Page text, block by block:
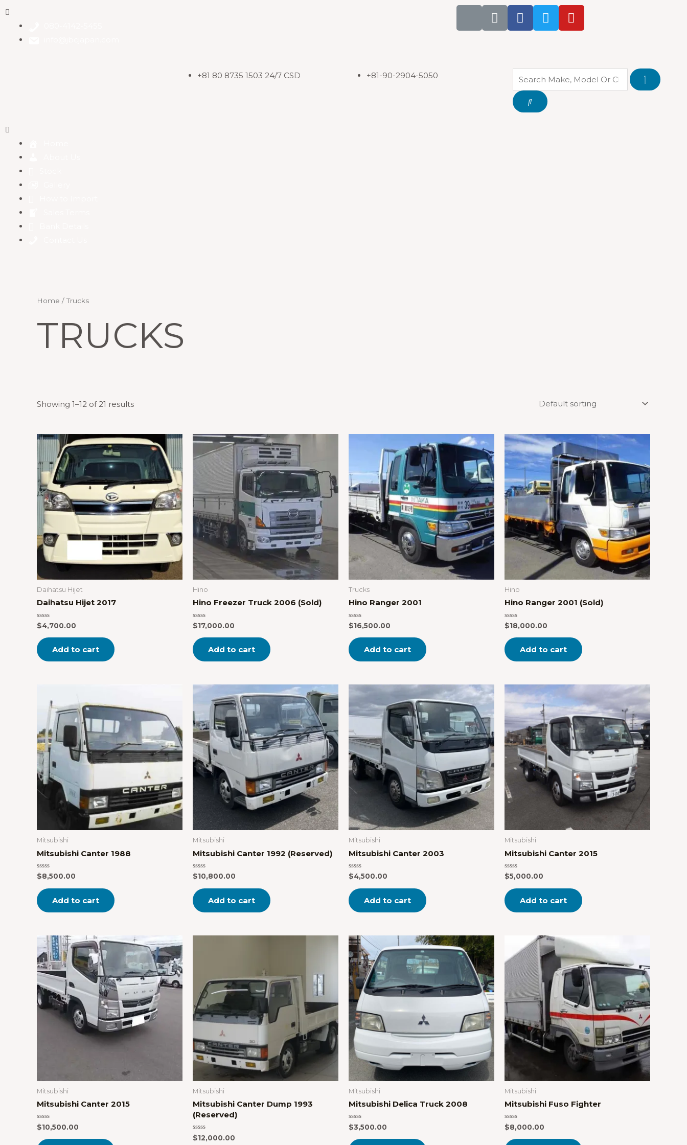
+81 80 8735 1503 24/7 CSD +81-90-2904-5050
Home / Trucks
TRUCKS
Showing 1–12 of 21 results
Daihatsu Hijet
Daihatsu Hijet 2017
Rated
0
out
of
5
$4,700.00
Add to cart
Hino
Hino Freezer Truck 2006 (Sold)
Rated
0
out
of
5
$17,000.00
Add to cart
Trucks
Hino Ranger 2001
Rated
0
out
of
5
$16,500.00
Add to cart
Hino
Hino Ranger 2001 (Sold)
Rated
0
out
of
5
$18,000.00
Add to cart
Mitsubishi
Mitsubishi Canter 1988
Rated
0
out
of
5
$8,500.00
Add to cart
Mitsubishi
Mitsubishi Canter 1992 (Reserved)
Rated
0
out
of
5
$10,800.00
Add to cart
Mitsubishi
Mitsubishi Canter 2003
Rated
0
out
of
5
$4,500.00
Add to cart
Mitsubishi
Mitsubishi Canter 2015
Rated
0
out
of
5
$5,000.00
Add to cart
Mitsubishi
Mitsubishi Canter 2015
Rated
0
out
$10,500.00
Mitsubishi
Mitsubishi Canter Dump 1993
(Reserved)
Rated
0
$12,000.00
Mitsubishi
Mitsubishi Delica Truck 2008
Rated
0
out
$3,500.00
Mitsubishi
Mitsubishi Fuso Fighter
Rated
0
out
$8,000.00